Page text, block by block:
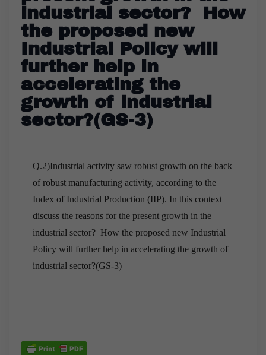
industrial sector? How
the proposed new
Industrial Policy will
further help in
accelerating the
growth of industrial
sector?(GS-3)
Q.2)Industrial activity saw robust growth on the back
of robust manufacturing activity, according to the
Index of Industrial Production (IIP). In this context
discuss the reasons for the present growth in the
industrial sector? How the proposed new Industrial
Policy will further help in accelerating the growth of
industrial sector?(GS-3)